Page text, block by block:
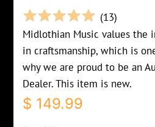
(13)
Midlothian Music values the
in craftsmanship, which is
why we are proud to be an
Dealer. This item is new.
Regular
$ 149.99